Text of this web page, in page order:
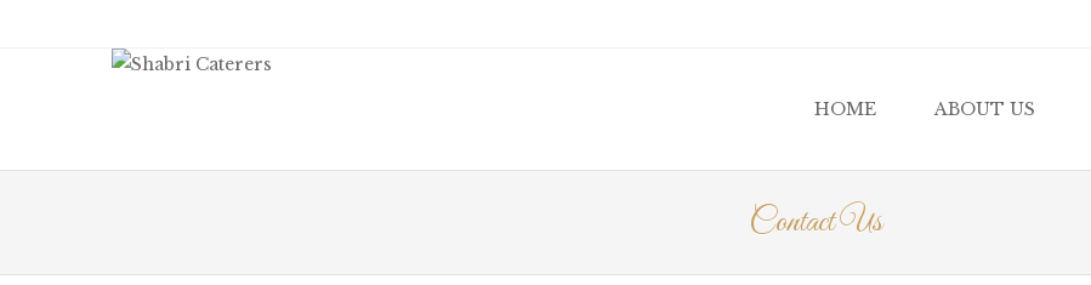
HOME ABOUT US
Contact Us